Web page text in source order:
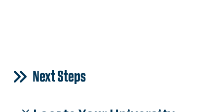
Next Steps